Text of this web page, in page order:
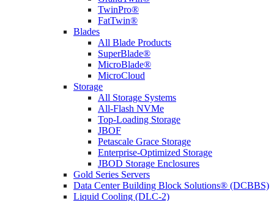
TwinPro®
FatTwin®
Blades
All Blade Products
SuperBlade®
MicroBlade®
MicroCloud
Storage
All Storage Systems
All-Flash NVMe
Top-Loading Storage
JBOF
Petascale Grace Storage
Enterprise-Optimized Storage
JBOD Storage Enclosures
Gold Series Servers
Data Center Building Block Solutions® (DCBBS)
Liquid Cooling (DLC-2)